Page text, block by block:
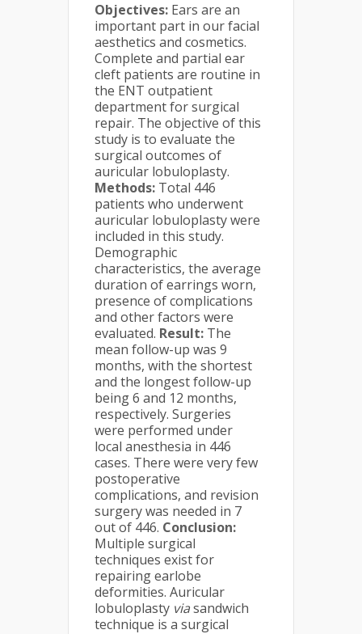
Objectives: Ears are an
important part in our facial
aesthetics and cosmetics.
Complete and partial ear
cleft patients are routine in
the ENT outpatient
department for surgical
repair. The objective of this
study is to evaluate the
surgical outcomes of
auricular lobuloplasty.
Methods: Total 446
patients who underwent
auricular lobuloplasty were
included in this study.
Demographic
characteristics, the average
duration of earrings worn,
presence of complications
and other factors were
evaluated. Result: The
mean follow-up was 9
months, with the shortest
and the longest follow-up
being 6 and 12 months,
respectively. Surgeries
were performed under
local anesthesia in 446
cases. There were very few
postoperative
complications, and revision
surgery was needed in 7
out of 446. Conclusion:
Multiple surgical
techniques exist for
repairing earlobe
deformities. Auricular
lobuloplasty viasandwich
technique is a surgical